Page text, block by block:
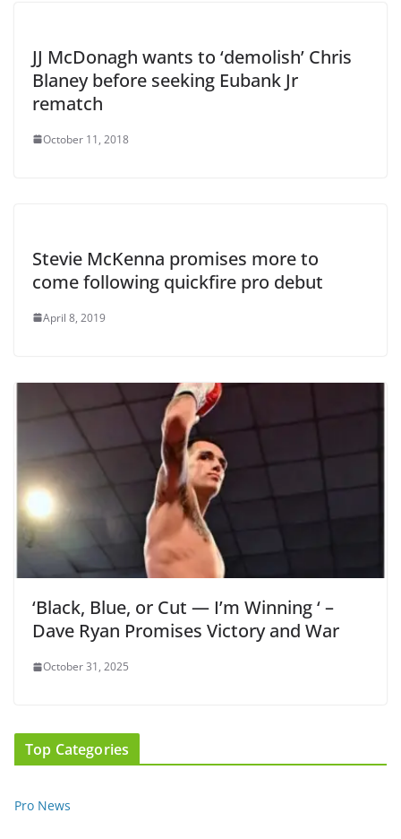
JJ McDonagh wants to ‘demolish’ Chris
Blaney before seeking Eubank Jr
rematch
October 11, 2018
Stevie McKenna promises more to
come following quickfire pro debut
April 8, 2019
‘Black, Blue, or Cut — I’m Winning ‘ –
Dave Ryan Promises Victory and War
October 31, 2025
Top Categories
Pro News